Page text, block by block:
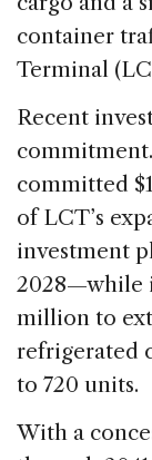
container
Terminal
Recent
committed
of LCT’s
investment
2028—while
million to
refrigerated
to 720 units.
With a